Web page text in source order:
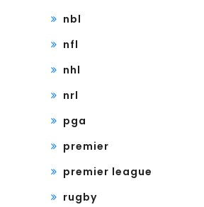
nbl
nfl
nhl
nrl
pga
premier
premier league
rugby